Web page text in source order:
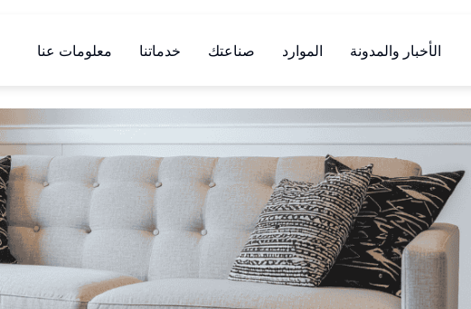
معلومات عنا خدماتنا صناعتك الموارد الأخبار والمدونة